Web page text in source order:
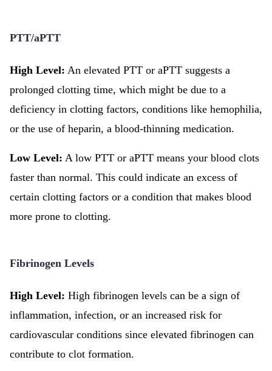
PTT/aPTT
High Level: An elevated PTT or aPTT suggests a
prolonged clotting time, which might be due to a
deficiency in clotting factors, conditions like hemophilia,
or the use of heparin, a blood-thinning medication.
Low Level: A low PTT or aPTT means your blood clots
faster than normal. This could indicate an excess of
certain clotting factors or a condition that makes blood
more prone to clotting.
Fibrinogen Levels
High Level: High fibrinogen levels can be a sign of
inflammation, infection, or an increased risk for
cardiovascular conditions since elevated fibrinogen can
contribute to clot formation.